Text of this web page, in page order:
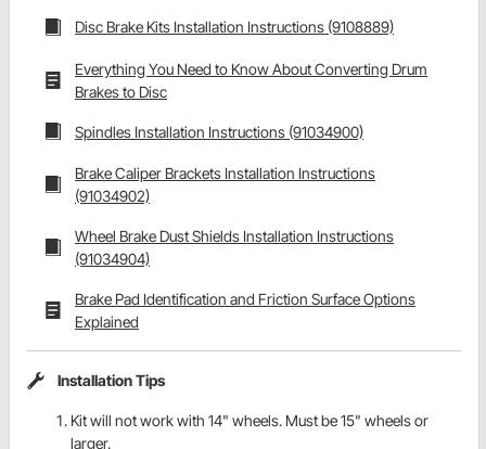
Disc Brake Kits Installation Instructions (9108889)
Everything You Need to Know About Converting Drum
Brakes to Disc
Spindles Installation Instructions (91034900)
Brake Caliper Brackets Installation Instructions
(91034902)
Wheel Brake Dust Shields Installation Instructions
(91034904)
Brake Pad Identification and Friction Surface Options
Explained
Installation Tips
Kit will not work with 14" wheels. Must be 15" wheels or
larger.